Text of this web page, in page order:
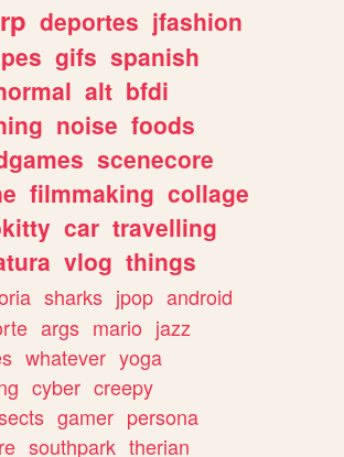
rp deportes jfashion
gifs spanish
alt bfdi
noise foods
scenecore
filmmaking collage
car travelling
vlog things
sharks jpop android
args mario jazz
whatever yoga
cyber creepy
gamer persona
southpark therian